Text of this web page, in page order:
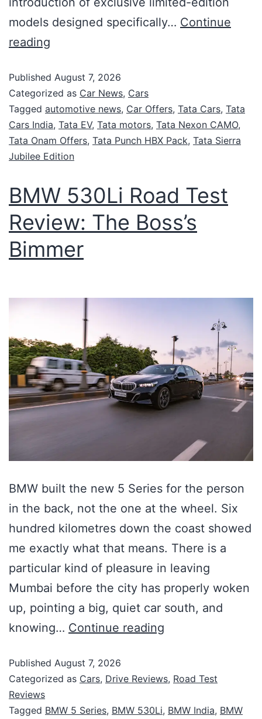
models designed specifically… Continue
reading
Published August 7, 2026
Categorized as Car News, Cars
Tagged automotive news, Car Offers, Tata Cars, Tata
Cars India, Tata EV, Tata motors, Tata Nexon CAMO,
Tata Onam Offers, Tata Punch HBX Pack, Tata Sierra
Jubilee Edition
BMW 530Li Road Test
Review: The Boss’s
Bimmer
BMW built the new 5 Series for the person
in the back, not the one at the wheel. Six
hundred kilometres down the coast showed
me exactly what that means. There is a
particular kind of pleasure in leaving
Mumbai before the city has properly woken
up, pointing a big, quiet car south, and
knowing… Continue reading
Published August 7, 2026
Categorized as Cars, Drive Reviews, Road Test
Reviews
Tagged BMW 5 Series, BMW 530Li, BMW India, BMW